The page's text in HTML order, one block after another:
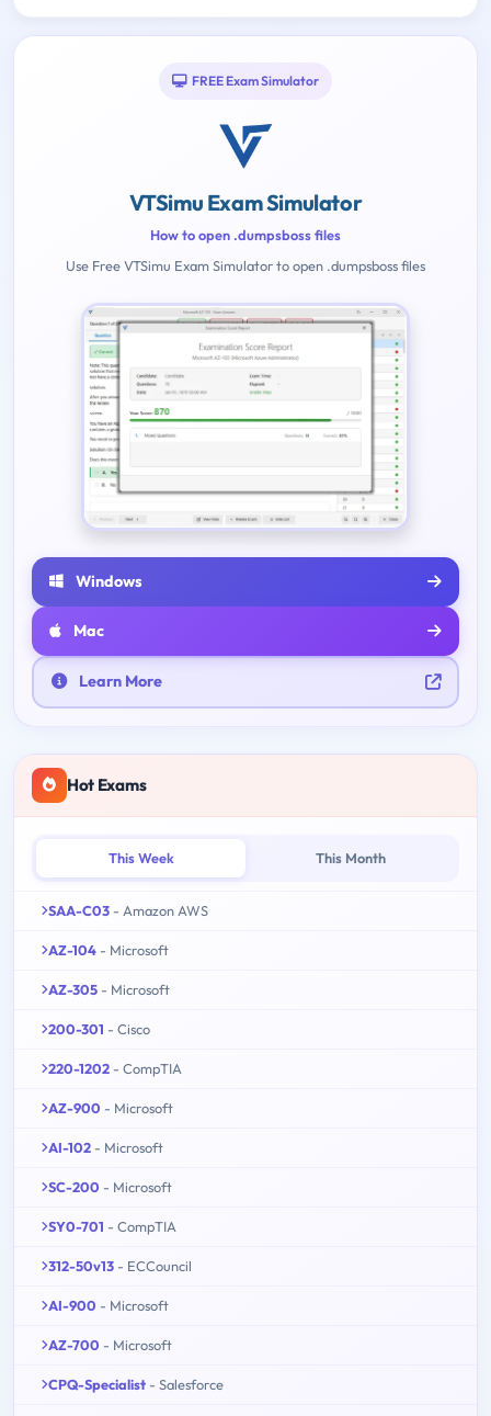
FREE Exam Simulator
VTSimu Exam Simulator
How to open .dumpsboss files
Use Free VTSimu Exam Simulator to open .dumpsboss files
Windows
Mac
Learn More
Hot Exams
This Week This Month
SAA-C03 - Amazon AWS
AZ-104 - Microsoft
AZ-305 - Microsoft
200-301 - Cisco
220-1202 - CompTIA
AZ-900 - Microsoft
AI-102 - Microsoft
SC-200 - Microsoft
SY0-701 - CompTIA
312-50v13 - ECCouncil
AI-900 - Microsoft
AZ-700 - Microsoft
CPQ-Specialist - Salesforce